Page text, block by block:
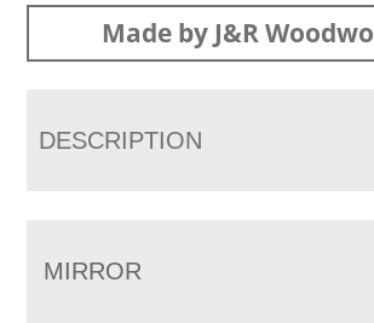
Made by J&R
DESCRIPTION
MIRROR